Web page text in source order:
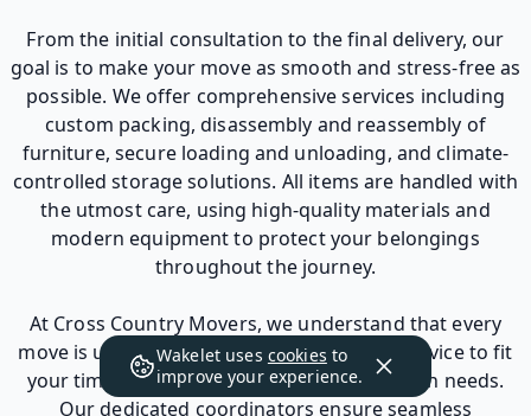
From the initial consultation to the final delivery, our
goal is to make your move as smooth and stress-free as
possible. We offer comprehensive services including
custom packing, disassembly and reassembly of
furniture, secure loading and unloading, and climate-
controlled storage solutions. All items are handled with
the utmost care, using high-quality materials and
modern equipment to protect your belongings
throughout the journey.
At Cross Country Movers, we understand that every
move is unique. That’s why we tailor each service to fit
your timeline, budget, and specific relocation needs.
Our dedicated coordinators ensure seamless
Wakelet uses cookies to
improve your experience.